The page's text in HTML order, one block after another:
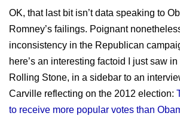
OK, that last bit isn’t data speaking to
Romney’s failings. Poignant
inconsistency in the Republican
here’s an interesting factoid I just saw
Rolling Stone, in a sidebar to an
Carville reflecting on the 2012 election:
to receive more popular votes than